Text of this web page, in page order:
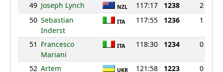
49 Joseph Lynch NZL 117:17 1238
2
50 Sebastian
Inderst
ITA 117:55 1236 1
51 Francesco
Mariani
ITA 118:30 1234 0
52 Artem
UKR 121:58 1223 0